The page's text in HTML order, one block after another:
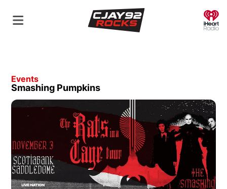
Events
Smashing Pumpkins